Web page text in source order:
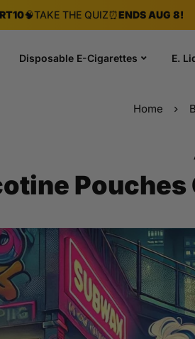
🧠TAKE THE QUIZ⏰ENDS AUG 8!
Disposable E-Cigarettes E.
Home
Pouches